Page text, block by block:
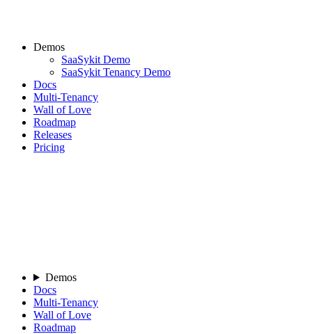
Demos
SaaSykit Demo
SaaSykit Tenancy Demo
Docs
Multi-Tenancy
Wall of Love
Roadmap
Releases
Pricing
Demos
Docs
Multi-Tenancy
Wall of Love
Roadmap